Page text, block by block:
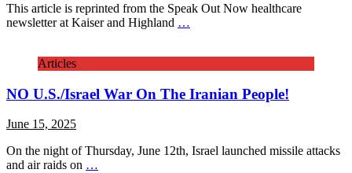
This article is reprinted from the Speak Out Now healthcare
newsletter at Kaiser and Highland …
Articles
NO U.S./Israel War On The Iranian People!
June 15, 2025
On the night of Thursday, June 12th, Israel launched missile attacks
and air raids on …